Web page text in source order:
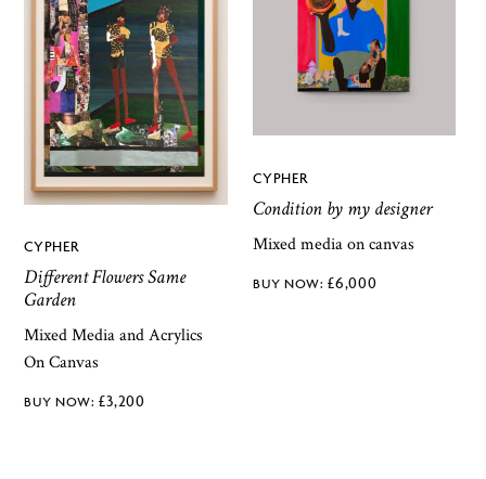
CYPHER
Different Flowers Same
Garden
Mixed Media and Acrylics
On Canvas
£3,200
CYPHER
Condition by my designer
Mixed media on canvas
£6,000